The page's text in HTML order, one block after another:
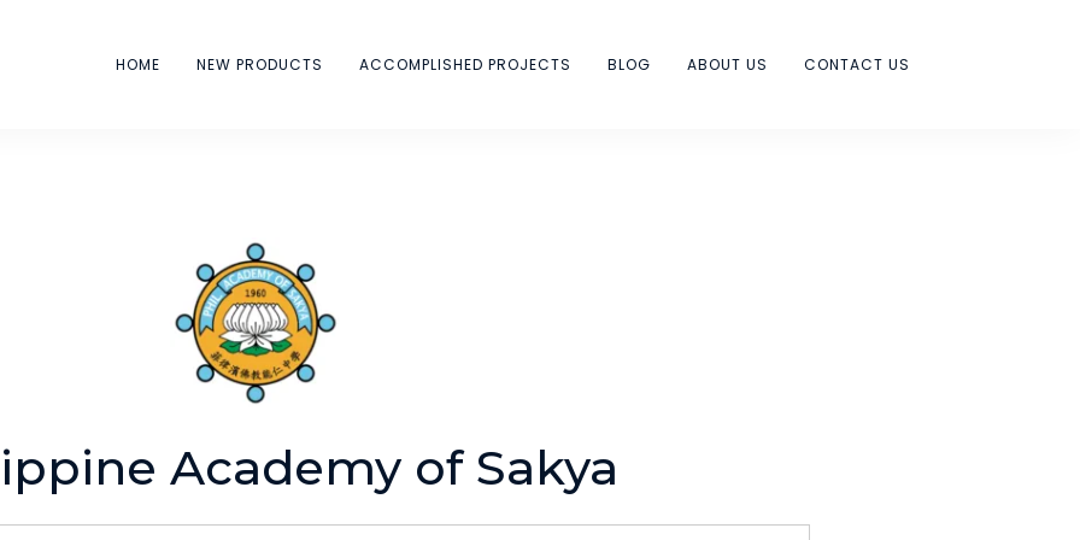
HOME NEW PRODUCTS ACCOMPLISHED PROJECTS BLOG ABOUT US CONTACT US
Academy of Sakya